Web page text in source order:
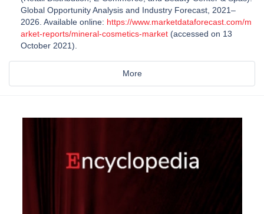
Global Opportunity Analysis and Industry Forecast, 2021–
2026. Available online: https://www.marketdataforecast.com/m
arket-reports/mineral-cosmetics-market (accessed on 13
October 2021).
More